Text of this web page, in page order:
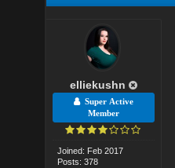
elliekushn
Super Active
Member
Joined: Feb 2017
Posts: 378